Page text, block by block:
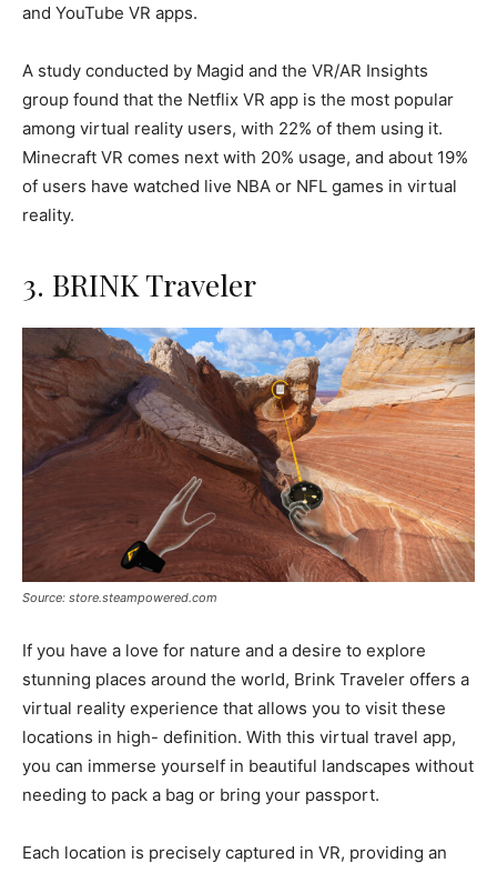
and YouTube VR apps.
A study conducted by Magid and the VR/AR Insights
group found that the Netflix VR app is the most popular
among virtual reality users, with 22% of them using it.
Minecraft VR comes next with 20% usage, and about 19%
of users have watched live NBA or NFL games in virtual
reality.
3. BRINK Traveler
Source: store.steampowered.com
If you have a love for nature and a desire to explore
stunning places around the world, Brink Traveler offers a
virtual reality experience that allows you to visit these
locations in high- definition. With this virtual travel app,
you can immerse yourself in beautiful landscapes without
needing to pack a bag or bring your passport.
Each location is precisely captured in VR, providing an